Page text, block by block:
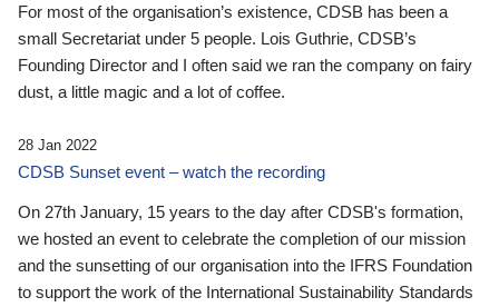
For most of the organisation’s existence, CDSB has been a
small Secretariat under 5 people. Lois Guthrie, CDSB’s
Founding Director and I often said we ran the company on fairy
dust, a little magic and a lot of coffee.
28 Jan 2022
CDSB Sunset event – watch the recording
On 27th January, 15 years to the day after CDSB's formation,
we hosted an event to celebrate the completion of our mission
and the sunsetting of our organisation into the IFRS Foundation
to support the work of the International Sustainability Standards